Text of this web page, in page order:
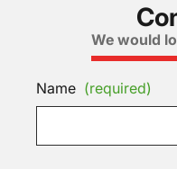
We would
Name (required)